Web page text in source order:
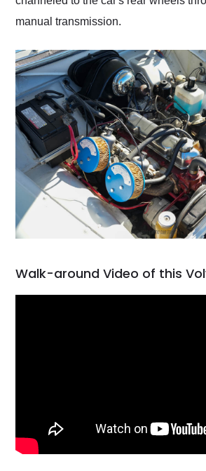
manual transmission.
Walk-around Video of this